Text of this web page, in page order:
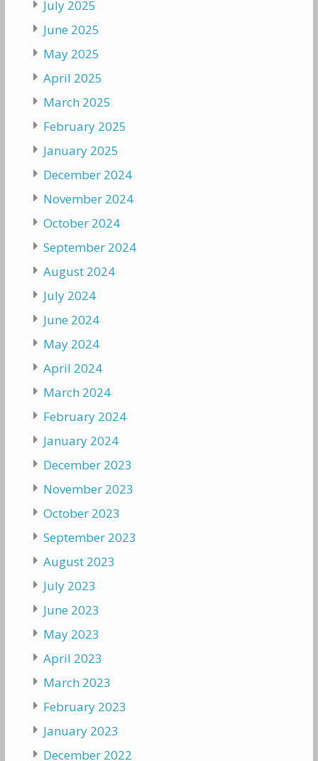
July 2025
June 2025
May 2025
April 2025
March 2025
February 2025
January 2025
December 2024
November 2024
October 2024
September 2024
August 2024
July 2024
June 2024
May 2024
April 2024
March 2024
February 2024
January 2024
December 2023
November 2023
October 2023
September 2023
August 2023
July 2023
June 2023
May 2023
April 2023
March 2023
February 2023
January 2023
December 2022